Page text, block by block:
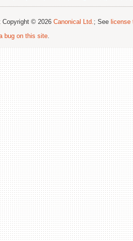
Copyright © 2026 Canonical Ltd.; See license
bug on this site.